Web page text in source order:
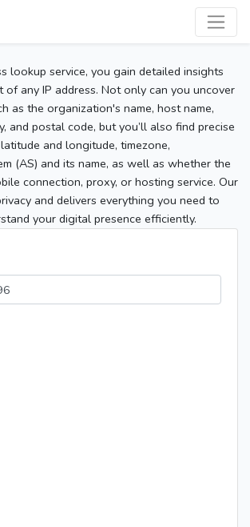
lookup service, you gain detailed insights
of any IP address. Not only can you uncover
as the organization's name, host name,
and postal code, but you’ll also find precise
and longitude, timezone,
(AS) and its name, as well as whether the
connection, proxy, or hosting service. Our
and delivers everything you need to
your digital presence efficiently.